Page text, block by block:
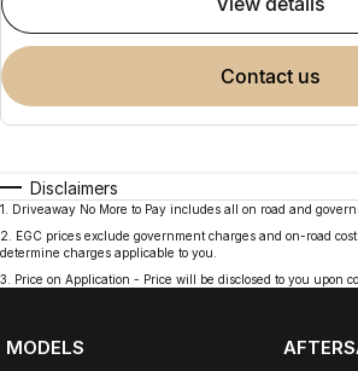
contact us
Disclaimers
1
Driveaway No More to Pay includes all on road and
2
EGC prices exclude government charges and on-road
determine charges applicable to you.
3
Price on Application - Price will be disclosed to you upon
MODELS